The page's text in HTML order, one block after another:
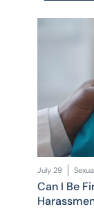
July 29
Can I Be